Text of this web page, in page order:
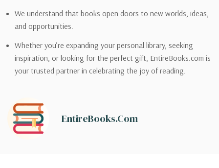
We understand that books open doors to new worlds, ideas,
and opportunities.
Whether you’re expanding your personal library, seeking
inspiration, or looking for the perfect gift, EntireBooks.com is
your trusted partner in celebrating the joy of reading.
EntireBooks.com